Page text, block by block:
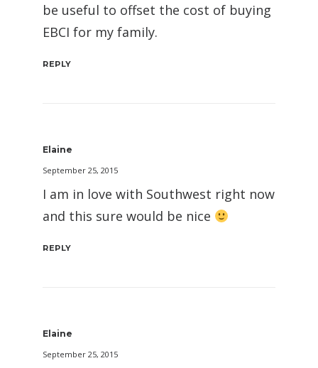
be useful to offset the cost of buying
EBCI for my family.
REPLY
Elaine
September 25, 2015
I am in love with Southwest right now
and this sure would be nice
REPLY
Elaine
September 25, 2015